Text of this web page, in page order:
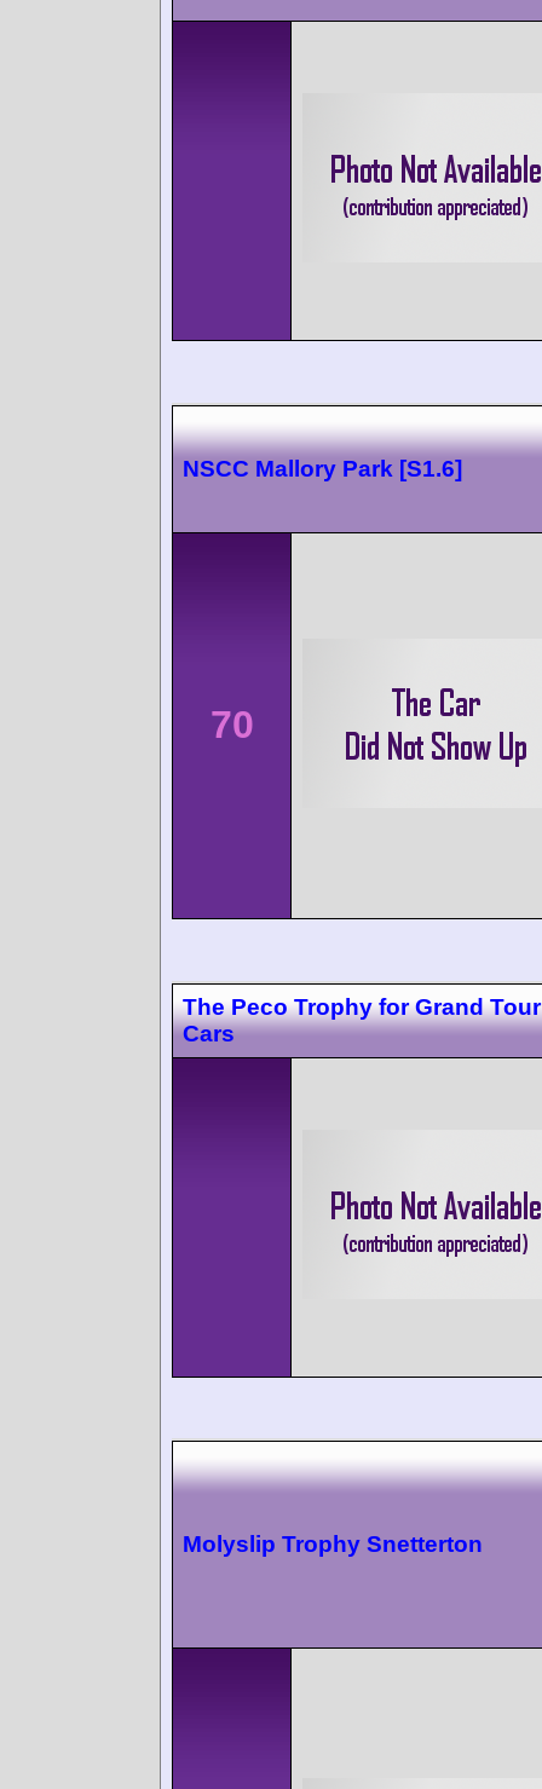
NSCC Mallory Park [S1.6]
70
The Peco Trophy for Grand
Cars
Molyslip Trophy Snetterton